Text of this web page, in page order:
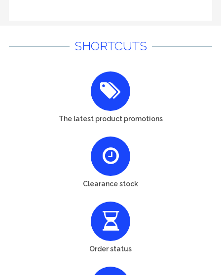
SHORTCUTS
The latest product promotions
Clearance stock
Order status